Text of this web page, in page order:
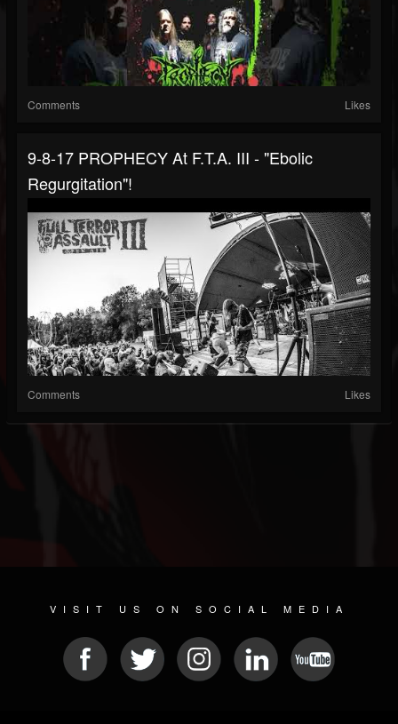
Comments Likes
9-8-17 PROPHECY At F.T.A. III - "Ebolic
Regurgitation"!
Comments Likes
VISIT US ON SOCIAL MEDIA